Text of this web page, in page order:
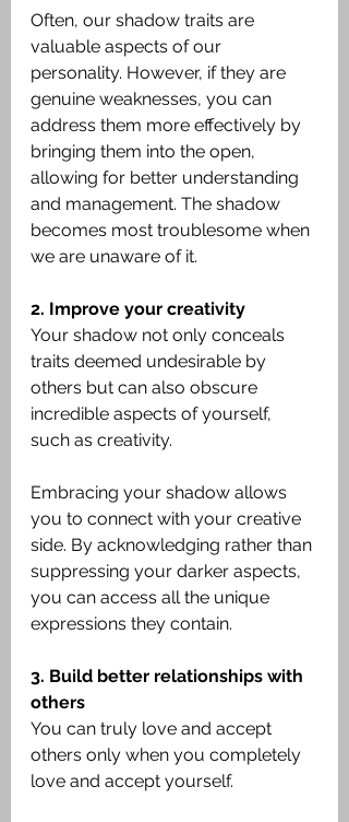
Often, our shadow traits are
valuable aspects of our
personality. However, if they are
genuine weaknesses, you can
address them more effectively by
bringing them into the open,
allowing for better understanding
and management. The shadow
becomes most troublesome when
we are unaware of it.
2. Improve your creativity
Your shadow not only conceals
traits deemed undesirable by
others but can also obscure
incredible aspects of yourself,
such as creativity.
Embracing your shadow allows
you to connect with your creative
side. By acknowledging rather than
suppressing your darker aspects,
you can access all the unique
expressions they contain.
3. Build better relationships with
others
You can truly love and accept
others only when you completely
love and accept yourself.